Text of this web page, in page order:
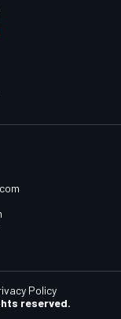
reserved.
Policy